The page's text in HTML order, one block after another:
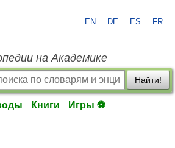
EN DE ES FR
на Академике
Найти!
Книги Игры ⚽